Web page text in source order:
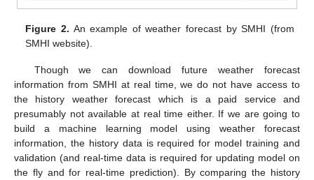
Figure 2. An example of weather forecast by SMHI (from
SMHI website).
Though we can download future weather forecast
information from SMHI at real time, we do not have access to
the history weather forecast which is a paid service and
presumably not available at real time either. If we are going to
build a machine learning model using weather forecast
information, the history data is required for model training and
validation (and real-time data is required for updating model on
the fly and for real-time prediction). By comparing the history